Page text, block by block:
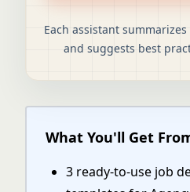
Each assistant
and suggests best
What You'll Get
3 ready-to-use job